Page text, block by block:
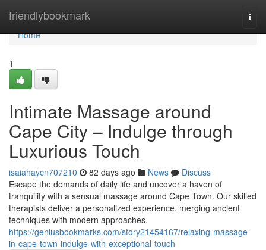
friendlybookmark
Home
Home
1
Intimate Massage around
Cape City – Indulge through
Luxurious Touch
isaiahaycn707210 82 days ago News
Discuss
Escape the demands of daily life and uncover a haven of
tranquility with a sensual massage around Cape Town. Our skilled
therapists deliver a personalized experience, merging ancient
techniques with modern approaches.
https://geniusbookmarks.com/story21454167/relaxing-massage-
in-cape-town-indulge-with-exceptional-touch